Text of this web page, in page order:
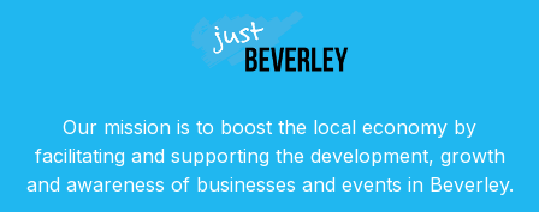
Our mission is to boost the local economy by
facilitating and supporting the development, growth
and awareness of businesses and events in Beverley.